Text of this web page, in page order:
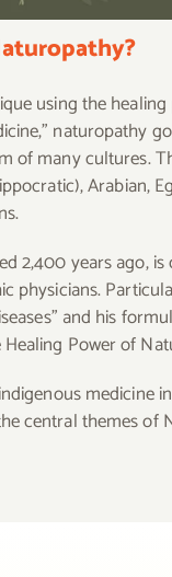
using the
naturopathy
of many cultures.
Arabian,
2,400 years ago,
physicians.
and his
Power of
medicine
central themes of